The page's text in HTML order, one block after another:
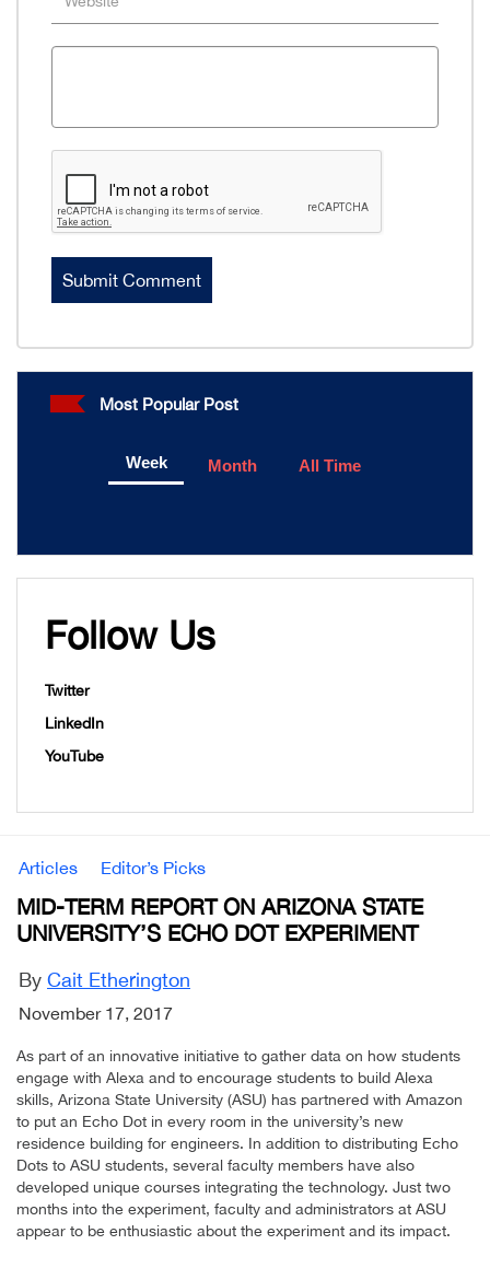
Most Popular Post
Week Month All Time
Follow Us
Twitter
LinkedIn
YouTube
Articles Editor’s Picks
MID-TERM REPORT ON ARIZONA STATE
UNIVERSITY’S ECHO DOT EXPERIMENT
By Cait Etherington
November 17, 2017
As part of an innovative initiative to gather data on how students
engage with Alexa and to encourage students to build Alexa
skills, Arizona State University (ASU) has partnered with Amazon
to put an Echo Dot in every room in the university’s new
residence building for engineers. In addition to distributing Echo
Dots to ASU students, several faculty members have also
developed unique courses integrating the technology. Just two
months into the experiment, faculty and administrators at ASU
appear to be enthusiastic about the experiment and its impact.